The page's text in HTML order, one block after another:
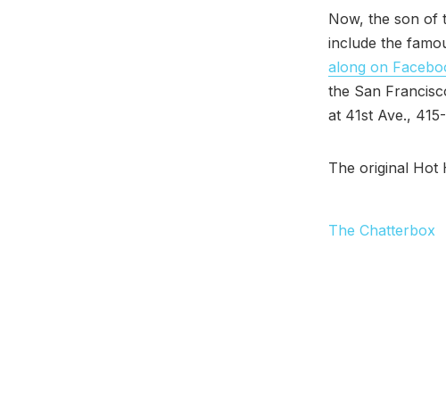
Now, the son of
include the
along on
the San
at 41st Ave.,
The original Hot
The Chatterbox